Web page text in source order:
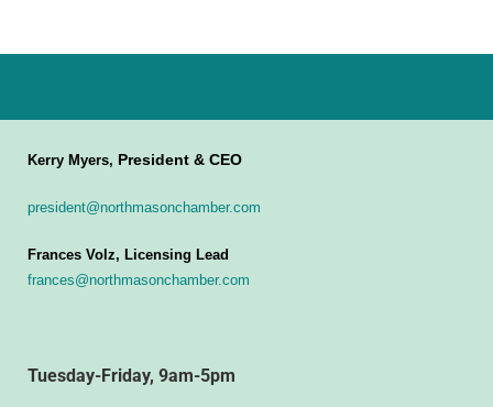
Kerry Myers, President & CEO
president@northmasonchamber.com
Frances Volz, Licensing Lead
frances@northmasonchamber.com
Tuesday-Friday, 9am-5pm